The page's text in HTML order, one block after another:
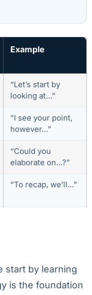
Example
“Let’s start by
looking at…”
“I see your point,
however…”
“Could you
elaborate on…?”
“To recap, we’ll…”
start by learning
is the foundation